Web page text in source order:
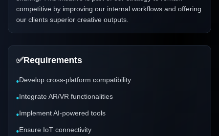
competitive by improving our internal workflows and offering
our clients superior creative outputs.
✅Requirements
•Develop cross-platform compatibility
•Integrate AR/VR functionalities
•Implement AI-powered tools
•Ensure IoT connectivity